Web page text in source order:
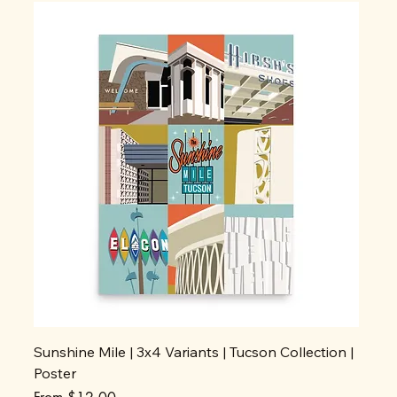
Sunshine Mile | 3x4 Variants | Tucson Collection |
Poster